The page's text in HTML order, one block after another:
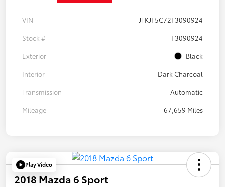
VIN
JTKJF5C72F3090924
Stock #
F3090924
Exterior
Black
Interior
Dark Charcoal
Transmission
Automatic
Mileage
67,659 Miles
Play Video
2018 Mazda 6 Sport